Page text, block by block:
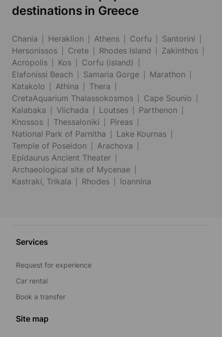
destinations in Greece
Chania Heraklion Athens Corfu
Santorini
Hersonissos
Crete Rhodes Island
Zakinthos
Acropolis
Kos
Corfu (island)
Elafonissi Beach
Samaria Gorge
Marathon
Katakolo
Athina
Thera
CretaAquarium Thalassokosmos
Cape Sounio
Kalabaka
Vlichada Loutses
Parthenon
Knossos
Thessaloniki
Pireas
National Park of Parnitha
Lake Kournas
Temple of Poseidon
Arachova
Epidaurus Ancient Theater
Archaeological site of Mycenae
Kastraki, Trikala
Rhodes Ioannina
Services
Request for experience
Car rental
Book a transfer
Site map